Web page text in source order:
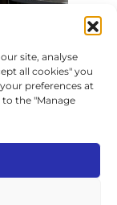
site, analyse
all cookies" you
preferences at
the "Manage